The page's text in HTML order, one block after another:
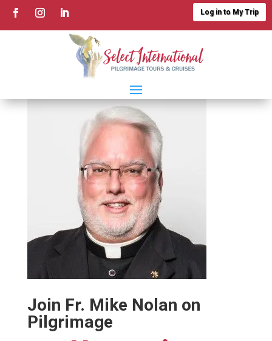
Log in to My Trip
Join Fr. Mike Nolan on
Pilgrimage